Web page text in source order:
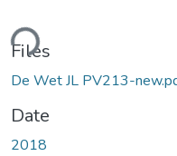
Files
De Wet JL PV213-
Date
2018